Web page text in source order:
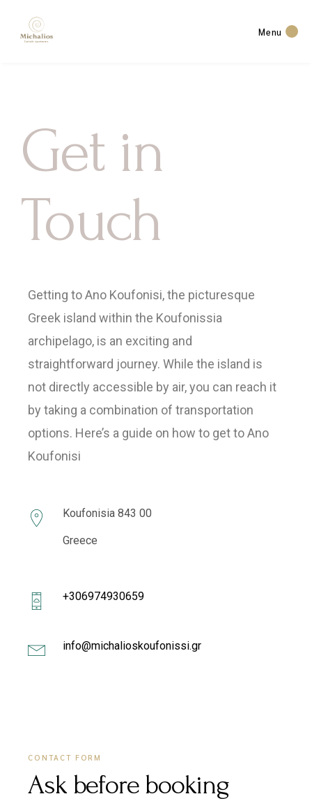
Menu
Get in
Touch
Getting to Ano Koufonisi, the picturesque
Greek island within the Koufonissia
archipelago, is an exciting and
straightforward journey. While the island is
not directly accessible by air, you can reach it
by taking a combination of transportation
options. Here’s a guide on how to get to Ano
Koufonisi
Koufonisia 843 00
Greece
+306974930659
info@michalioskoufonissi.gr
CONTACT FORM
Ask before booking